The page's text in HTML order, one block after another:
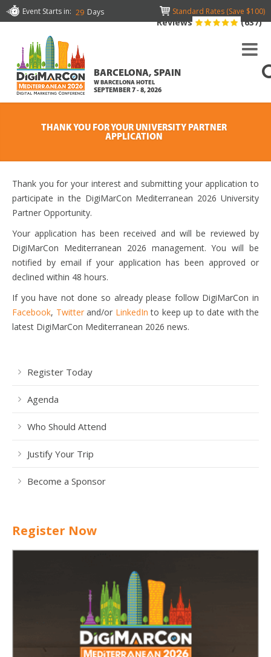
Event Starts in: 29 Days Standard Rates (Save $100)
BARCELONA, SPAIN
W BARCELONA HOTEL
SEPTEMBER 7 - 8, 2026
Reviews (637)
THANK YOU FOR YOUR UNIVERSITY PARTNER
APPLICATION
Thank you for your interest and submitting your application to
participate in the DigiMarCon Mediterranean 2026 University
Partner Opportunity.
Your application has been received and will be reviewed by
DigiMarCon Mediterranean 2026 management. You will be
notified by email if your application has been approved or
declined within 48 hours.
If you have not done so already please follow DigiMarCon in
Facebook, Twitterand/or LinkedIn to keep up to date with the
latest DigiMarCon Mediterranean 2026 news.
Register Today
Agenda
Who Should Attend
Justify Your Trip
Become a Sponsor
Register Now